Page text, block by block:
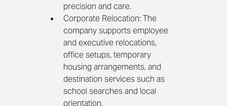
precision and care.
Corporate Relocation: The
company supports employee
and executive relocations,
office setups, temporary
housing arrangements, and
destination services such as
school searches and local
orientation.